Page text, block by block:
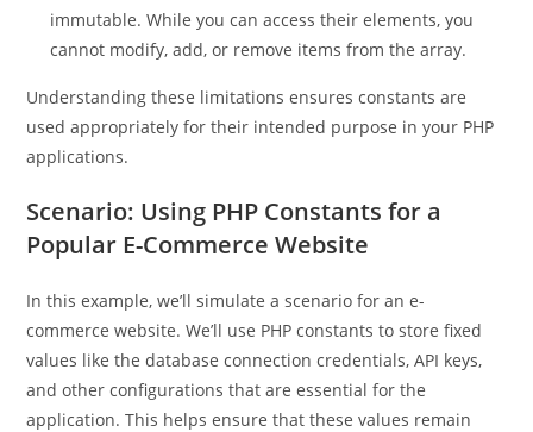
immutable. While you can access their elements, you
cannot modify, add, or remove items from the array.
Understanding these limitations ensures constants are
used appropriately for their intended purpose in your PHP
applications.
Scenario: Using PHP Constants for a
Popular E-Commerce Website
In this example, we’ll simulate a scenario for an e-
commerce website. We’ll use PHP constants to store fixed
values like the database connection credentials, API keys,
and other configurations that are essential for the
application. This helps ensure that these values remain